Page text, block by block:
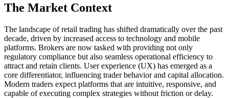
The Market Context
The landscape of retail trading has shifted dramatically over the past
decade, driven by increased access to technology and mobile
platforms. Brokers are now tasked with providing not only
regulatory compliance but also seamless operational efficiency to
attract and retain clients. User experience (UX) has emerged as a
core differentiator, influencing trader behavior and capital allocation.
Modern traders expect platforms that are intuitive, responsive, and
capable of executing complex strategies without friction or delay.